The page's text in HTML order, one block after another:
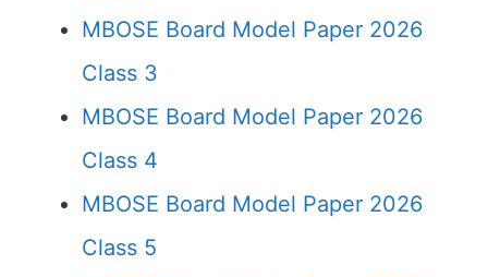
MBOSE Board Model Paper 2026
Class 3
MBOSE Board Model Paper 2026
Class 4
MBOSE Board Model Paper 2026
Class 5